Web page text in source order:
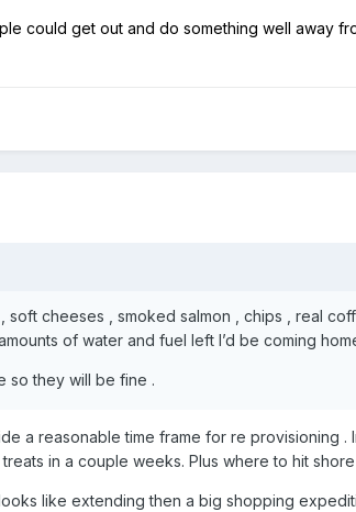
could get out and do something well away
cheeses , smoked salmon , chips , real
of water and fuel left I’d be coming
so they will be fine .
a reasonable time frame for re provisioning .
in a couple weeks. Plus where to hit
like extending then a big shopping